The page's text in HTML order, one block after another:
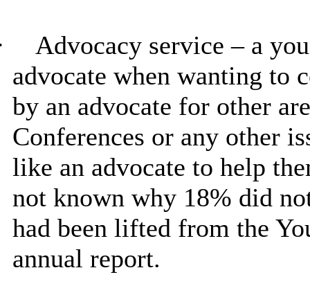
Advocacy service – a
advocate when wanting to
by an advocate for other
Conferences or any other
like an advocate to help
not known why 18% did
had been lifted from the
annual report.